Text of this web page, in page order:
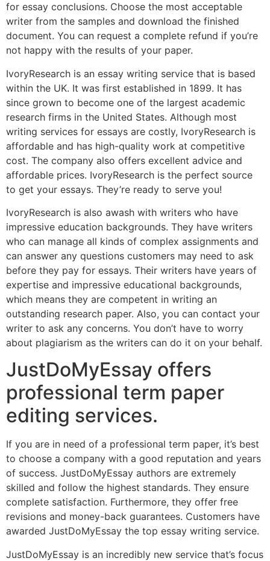
for essay conclusions. Choose the most acceptable
writer from the samples and download the finished
document. You can request a complete refund if you’re
not happy with the results of your paper.
IvoryResearch is an essay writing service that is based
within the UK. It was first established in 1899. It has
since grown to become one of the largest academic
research firms in the United States. Although most
writing services for essays are costly, IvoryResearch is
affordable and has high-quality work at competitive
cost. The company also offers excellent advice and
affordable prices. IvoryResearch is the perfect source
to get your essays. They’re ready to serve you!
IvoryResearch is also awash with writers who have
impressive education backgrounds. They have writers
who can manage all kinds of complex assignments and
can answer any questions customers may need to ask
before they pay for essays. Their writers have years of
expertise and impressive educational backgrounds,
which means they are competent in writing an
outstanding research paper. Also, you can contact your
writer to ask any concerns. You don’t have to worry
about plagiarism as the writers can do it on your behalf.
JustDoMyEssay offers
professional term paper
editing services.
If you are in need of a professional term paper, it’s best
to choose a company with a good reputation and years
of success. JustDoMyEssay authors are extremely
skilled and follow the highest standards. They ensure
complete satisfaction. Furthermore, they offer free
revisions and money-back guarantees. Customers have
awarded JustDoMyEssay the top essay writing service.
JustDoMyEssay is an incredibly new service that’s focus